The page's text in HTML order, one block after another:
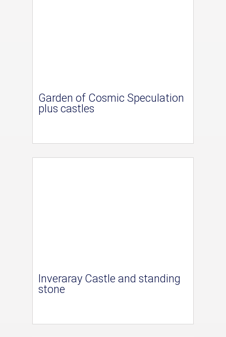
Garden of Cosmic Speculation
plus castles
Inveraray Castle and standing
stone